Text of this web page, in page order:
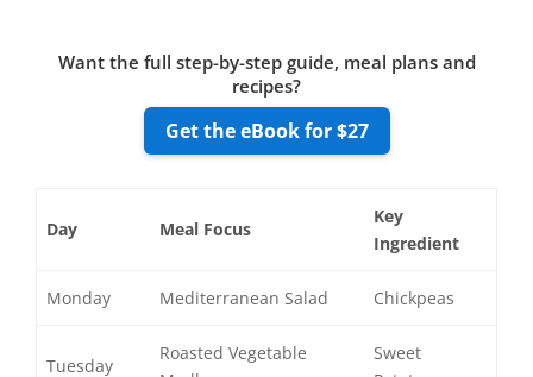
Want the full step-by-step guide, meal plans and
recipes?
Get the eBook for $27
Day Meal Focus
Key
Ingredient
Monday Mediterranean Salad Chickpeas
Tuesday
Roasted Vegetable
Sweet